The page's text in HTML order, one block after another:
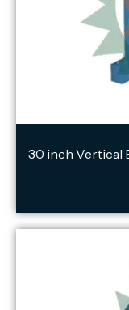
30 inch Vertical